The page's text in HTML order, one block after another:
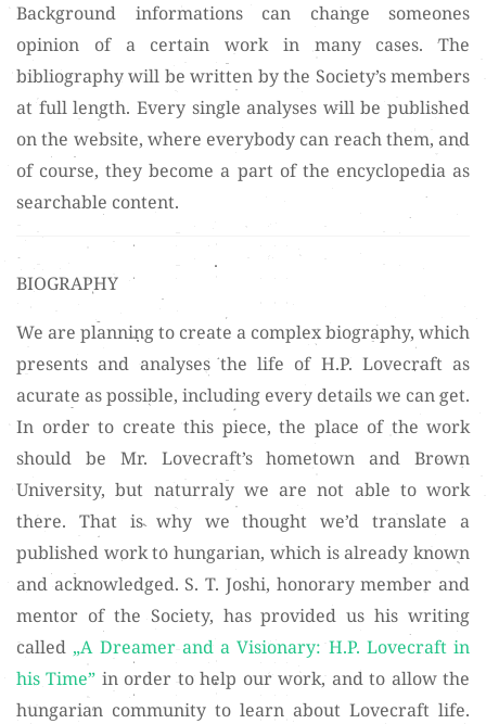
Background informations can change someones
opinion of a certain work in many cases. The
bibliography will be written by the Society’s members
at full length. Every single analyses will be published
on the website, where everybody can reach them, and
of course, they become a part of the encyclopedia as
searchable content.
BIOGRAPHY
We are planning to create a complex biography, which
presents and analyses the life of H.P. Lovecraft as
acurate as possible, including every details we can get.
In order to create this piece, the place of the work
should be Mr. Lovecraft’s hometown and Brown
University, but naturraly we are not able to work
there. That is why we thought we’d translate a
published work to hungarian, which is already known
and acknowledged. S. T. Joshi, honorary member and
mentor of the Society, has provided us his writing
called „A Dreamer and a Visionary: H.P. Lovecraft in
his Time” in order to help our work, and to allow the
hungarian community to learn about Lovecraft life.